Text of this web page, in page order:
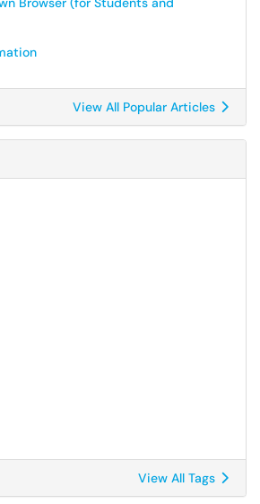
View All Popular Articles
View All Tags